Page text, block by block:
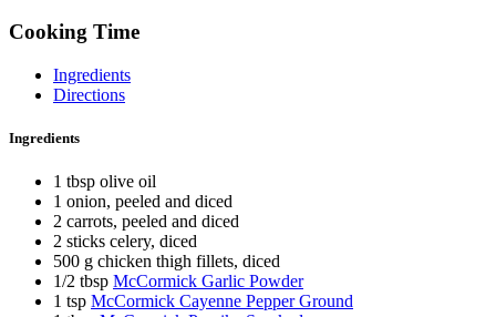
Cooking Time
Ingredients
Directions
Ingredients
1 tbsp olive oil
1 onion, peeled and diced
2 carrots, peeled and diced
2 sticks celery, diced
500 g chicken thigh fillets, diced
1/2 tbsp McCormick Garlic Powder
1 tsp McCormick Cayenne Pepper Ground